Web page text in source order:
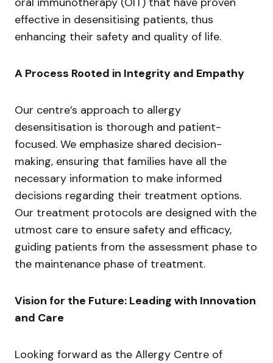
effective in desensitising patients, thus
enhancing their safety and quality of life.
A Process Rooted in Integrity and Empathy
Our centre’s approach to allergy
desensitisation is thorough and patient-
focused. We emphasize shared decision-
making, ensuring that families have all the
necessary information to make informed
decisions regarding their treatment options.
Our treatment protocols are designed with the
utmost care to ensure safety and efficacy,
guiding patients from the assessment phase to
the maintenance phase of treatment.
Vision for the Future: Leading with Innovation
and Care
Looking forward as the Allergy Centre of